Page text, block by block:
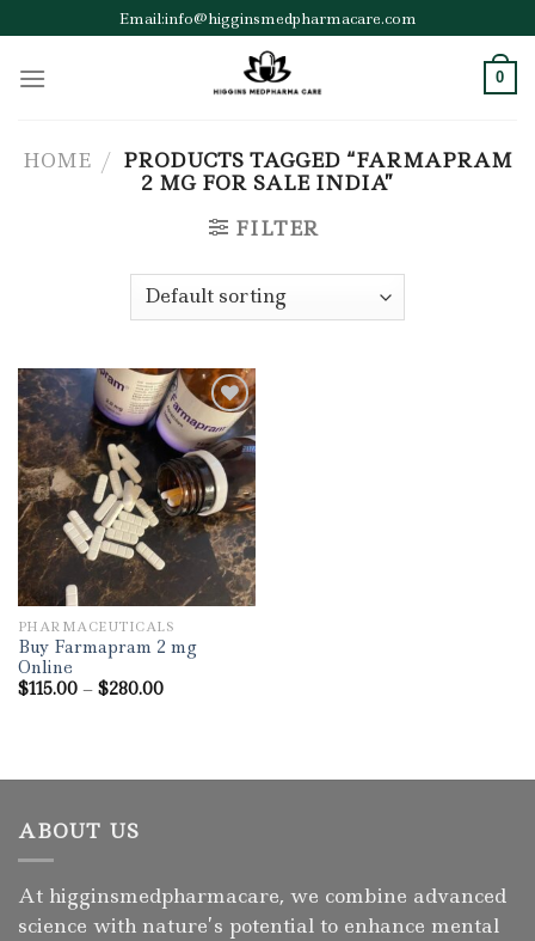
to
content
Email:info@higginsmedpharmacare.com
0
HOME / PRODUCTS TAGGED “FARMAPRAM
2 MG FOR SALE INDIA”
FILTER
Add to wishlist
PHARMACEUTICALS
Buy Farmapram 2 mg
Online
$115.00 – $280.00Price
ABOUT US
At higginsmedpharmacare, we combine advanced
science with nature’s potential to enhance mental